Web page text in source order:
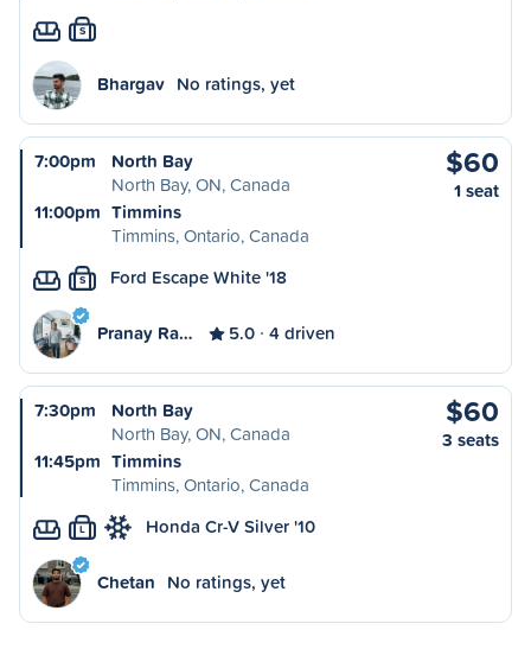
S
Bhargav No ratings, yet
7:00pm
North Bay
North Bay, ON, Canada
11:00pm Timmins
Timmins, Ontario, Canada
$60
1 seat
S Ford Escape White '18
Pranay Ra… 5.0 4 driven
7:30pm
North Bay
North Bay, ON, Canada
11:45pm Timmins
Timmins, Ontario, Canada
$60
3 seats
L Honda Cr-V Silver '10
Chetan No ratings, yet